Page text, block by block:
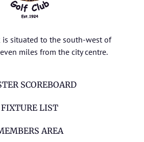
is situated to the south-west of
miles from the city centre.
SCOREBOARD
FIXTURE LIST
AREA